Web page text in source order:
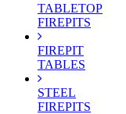
TABLETOP
FIREPITS
FIREPIT
TABLES
STEEL
FIREPITS